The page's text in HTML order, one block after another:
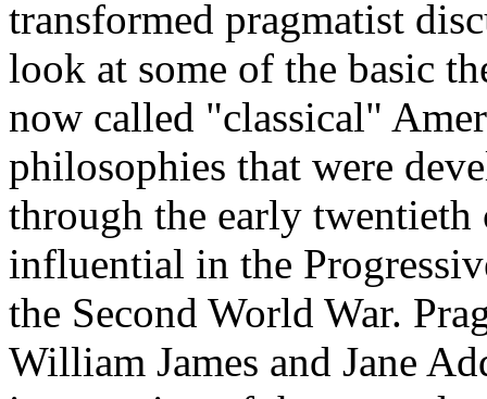
transformed pragmatist
look at some of the basic
now called "classical"
philosophies that were
through the early twentieth
influential in the
the Second World War.
William James and Jane